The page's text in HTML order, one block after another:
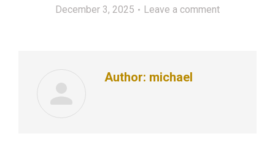
December 3, 2025
Leave a comment
Author: michael